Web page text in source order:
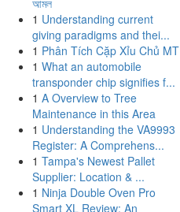
আমল
1 Understanding current
giving paradigms and thei...
1 Phân Tích Cặp Xỉu Chủ MT
1 What an automobile
transponder chip signifies f...
1 A Overview to Tree
Maintenance in this Area
1 Understanding the VA9993
Register: A Comprehens...
1 Tampa's Newest Pallet
Supplier: Location & ...
1 Ninja Double Oven Pro
Smart XL Review: An